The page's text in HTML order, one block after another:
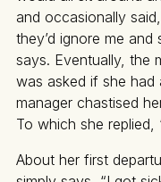
and occasionally
they’d ignore me and
says. Eventually, the
was asked if she
manager chastised
To which she replied,
About her first